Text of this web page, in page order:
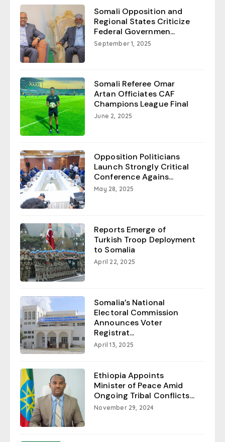
Somali Opposition and
Regional States Criticize
Federal Governmen...
September 1, 2025
Somali Referee Omar
Artan Officiates CAF
Champions League Final
June 2, 2025
Opposition Politicians
Launch Strongly Critical
Conference Agains...
May 28, 2025
Reports Emerge of
Turkish Troop Deployment
to Somalia
April 22, 2025
Somalia’s National
Electoral Commission
Announces Voter
Registrat...
April 13, 2025
Ethiopia Appoints
Minister of Peace Amid
Ongoing Tribal Conflicts...
November 29, 2024